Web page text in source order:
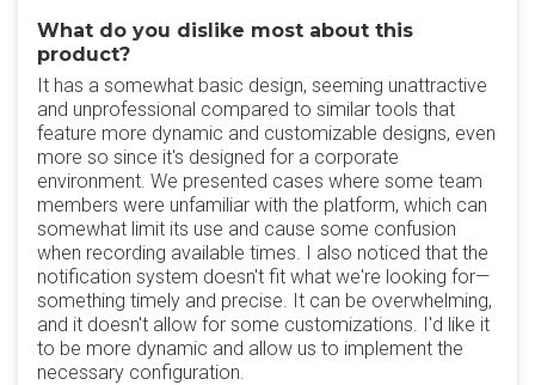
What do you dislike most about this
product?
It has a somewhat basic design, seeming unattractive
and unprofessional compared to similar tools that
feature more dynamic and customizable designs, even
more so since it's designed for a corporate
environment. We presented cases where some team
members were unfamiliar with the platform, which can
somewhat limit its use and cause some confusion
when recording available times. I also noticed that the
notification system doesn't fit what we're looking for—
something timely and precise. It can be overwhelming,
and it doesn't allow for some customizations. I'd like it
to be more dynamic and allow us to implement the
necessary configuration.